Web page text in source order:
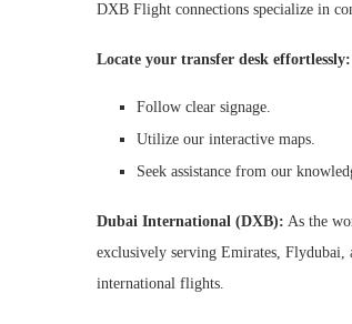
DXB Flight connections specialize in
Locate your transfer desk effortlessly:
Follow clear signage.
Utilize our interactive maps.
Seek assistance from our
Dubai International (DXB): As the
exclusively serving Emirates, Flydubai,
international flights.